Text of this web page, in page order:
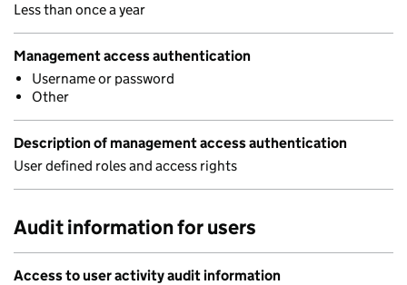
Less than once a year
Management access authentication
Username or password
Other
Description of management access authentication
User defined roles and access rights
Audit information for users
Access to user activity audit information